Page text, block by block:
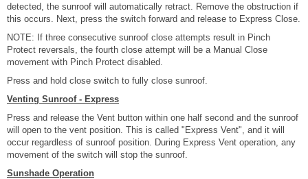
detected, the sunroof will automatically retract. Remove the obstruction if
this occurs. Next, press the switch forward and release to Express Close.
NOTE: If three consecutive sunroof close attempts result in Pinch
Protect reversals, the fourth close attempt will be a Manual Close
movement with Pinch Protect disabled.
Press and hold close switch to fully close sunroof.
Venting Sunroof - Express
Press and release the Vent button within one half second and the sunroof
will open to the vent position. This is called "Express Vent", and it will
occur regardless of sunroof position. During Express Vent operation, any
movement of the switch will stop the sunroof.
Sunshade Operation